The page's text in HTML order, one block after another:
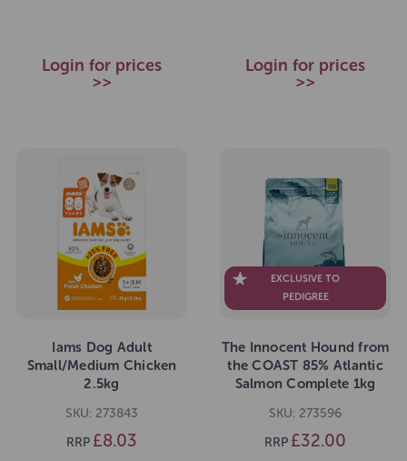
Login for prices
>>
Login for prices
>>
Iams Dog Adult
Small/Medium Chicken
2.5kg
SKU: 273843
RRP £8.03
EXCLUSIVE TO
PEDIGREE
The Innocent Hound from
the COAST 85% Atlantic
Salmon Complete 1kg
SKU: 273596
RRP £32.00